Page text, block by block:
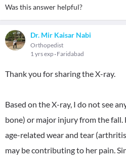
Was this answer helpful?
Dr. Mir Kaisar Nabi
Orthopedist
1 yrs exp Faridabad
Thank you for sharing the X-ray.
Based on the X-ray, I do not see
bone) or major injury from the fall.
age-related wear and tear
may be contributing to her pain.